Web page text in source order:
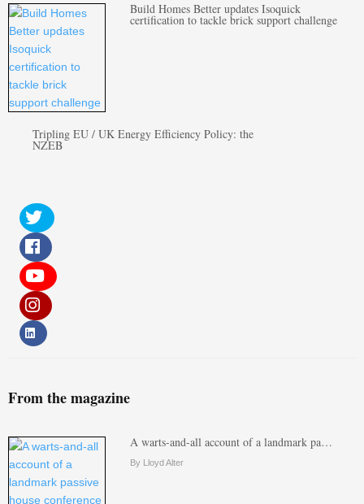
Build Homes Better updates Isoquick
certification to tackle brick support challenge
Tripling EU / UK Energy Efficiency Policy: the
NZEB
From the magazine
A warts-and-all account of a landmark pa…
By Lloyd Alter